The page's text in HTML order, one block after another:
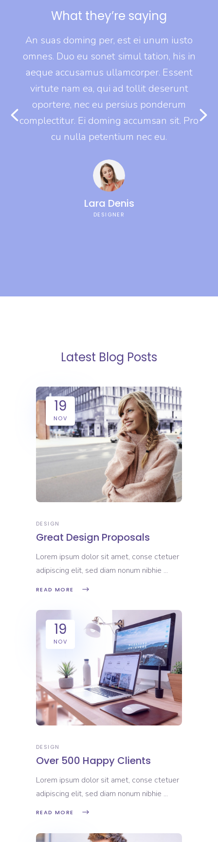
What they’re saying
An suas doming per, est ei unum iusto
omnes. Duo eu sonet simul tation, his in
aeque accusamus ullamcorper. Essent
virtute nam ea, qui ad tollit deserunt
oportere, nec eu persius ponderum
complectitur. Ei doming accumsan sit. Pro
cu nulla petentium nec eu.
Lara Denis
DESIGNER
Latest Blog Posts
19
NOV
DESIGN
Great Design Proposals
Lorem ipsum dolor sit amet, conse ctetuer
adipiscing elit, sed diam nonum nibhie
READ MORE
19
NOV
DESIGN
Over 500 Happy Clients
Lorem ipsum dolor sit amet, conse ctetuer
adipiscing elit, sed diam nonum nibhie
READ MORE